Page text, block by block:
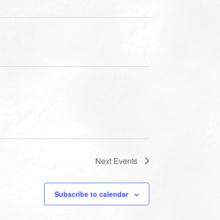
Next Events
Subscribe to calendar